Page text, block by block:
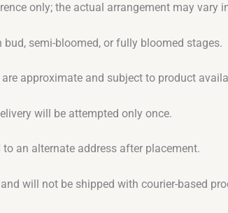
only; the actual arrangement may vary
bud, semi-bloomed, or fully bloomed stages.
approximate and subject to product
will be attempted only once.
to an alternate address after placement.
will not be shipped with courier-based